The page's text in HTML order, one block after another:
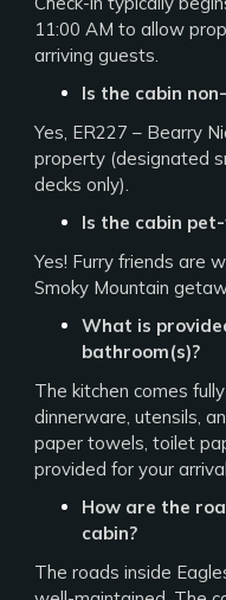
11:00 AM to allow
arriving guests.
Is the cabin
Yes, ER227 – Bearry
property (designated
decks only).
Is the cabin
Yes! Furry friends are
Smoky Mountain
What is
bathroom(s)?
The kitchen comes
dinnerware, utensils,
paper towels, toilet
provided for your arrival.
How are the
cabin?
The roads inside